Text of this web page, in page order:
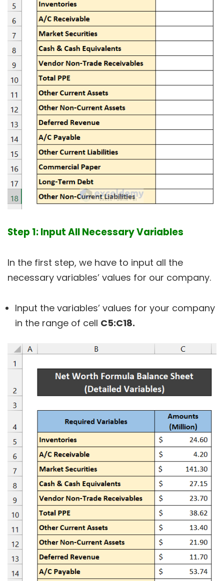
Step 1: Input All Necessary Variables
In the first step, we have to input all the
necessary variables’ values for our company.
Input the variables’ values for your company
in the range of cell C5:C18.